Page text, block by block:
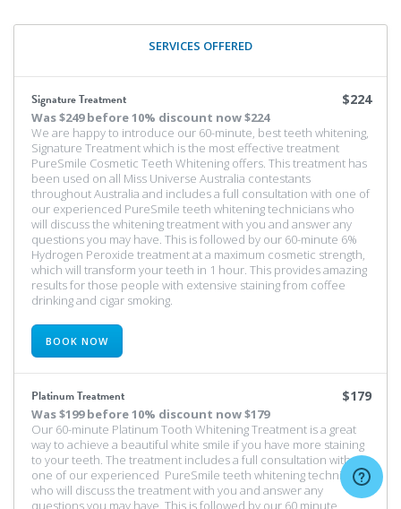
SERVICES OFFERED
Signature Treatment
Was$249 before 10% discount now $224
We are happy to introduce our 60-minute, best teeth whitening,
Signature Treatment which is the most effective treatment
PureSmile Cosmetic Teeth Whitening offers. This treatment has
been used on all Miss Universe Australia contestants
throughout Australia and includes a full consultation with one of
our experienced PureSmile teeth whitening technicians who
will discuss the whitening treatment with you and answer any
questions you may have. This is followed by our 60-minute 6%
Hydrogen Peroxide treatment at a maximum cosmetic strength,
which will transform your teeth in 1 hour. This provides amazing
results for those people with extensive staining from coffee
drinking and cigar smoking.
$224
BOOK NOW
Platinum Treatment
Was$199 before 10% discount now $179
Our 60-minute Platinum Tooth Whitening Treatment is a great
way to achieve a beautiful white smile if you have more staining
to your teeth. The treatment includes a full consultation with
one of our experienced PureSmile teeth whitening technicians
who will discuss the treatment with you and answer any
questions you may have. This is followed by our 60 minute
$179